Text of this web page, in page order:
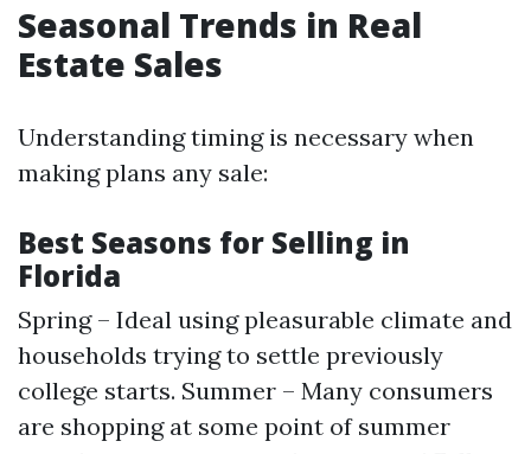
Seasonal Trends in Real
Estate Sales
Understanding timing is necessary when
making plans any sale:
Best Seasons for Selling in
Florida
Spring – Ideal using pleasurable climate and
households trying to settle previously
college starts. Summer – Many consumers
are shopping at some point of summer